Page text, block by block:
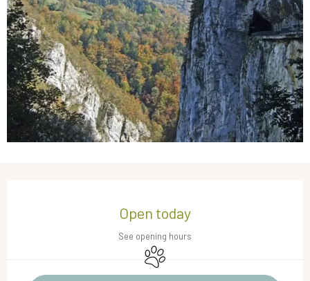
Open today
See opening hours
Animals accepted